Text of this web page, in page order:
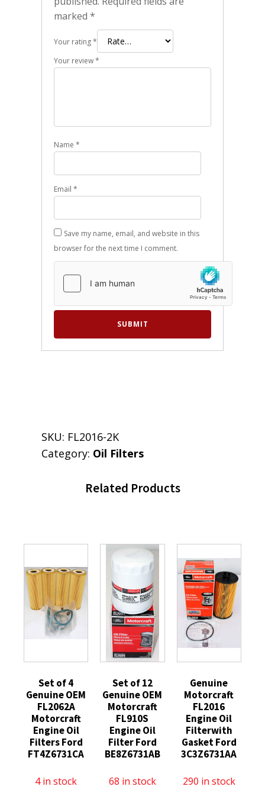
marked *
Your rating*
Your review*
Name *
Email *
Save my name, email, and website in this
browser for the next time I comment.
SKU: FL2016-2K
Category: Oil Filters
Related Products
Set of 4
Genuine OEM
FL2062A
Motorcraft
Engine Oil
Filters Ford
FT4Z6731CA
4 in stock
Set of 12
Genuine OEM
Motorcraft
FL910S
Engine Oil
Filter Ford
BE8Z6731AB
68 in stock
Genuine
Motorcraft
FL2016
Engine Oil
Filterwith
Gasket Ford
3C3Z6731AA
290 in stock